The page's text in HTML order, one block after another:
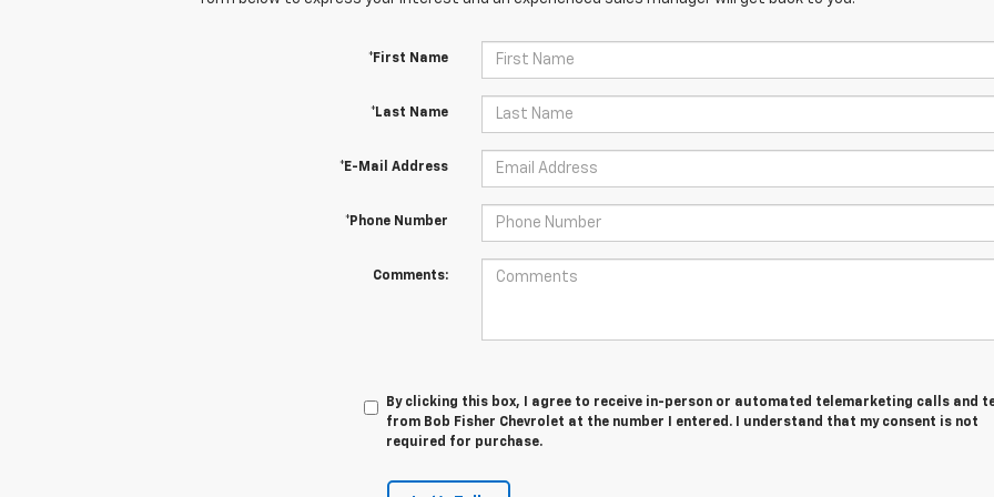
*First Name
*Last Name
*E-Mail Address
*Phone Number
Comments:
By clicking this box, I agree to receive in-person or automated telemarketing calls and
from Bob Fisher Chevrolet at the number I entered. I understand that my consent is not
required for purchase.